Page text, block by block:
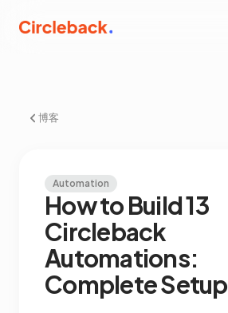
博客
Automation
How to Build 13
Circleback
Automations:
Complete